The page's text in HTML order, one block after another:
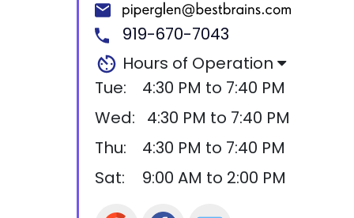
919-670-7043
Hours of Operation
Tue:
4:30 PM to 7:40 PM
Wed:
4:30 PM to 7:40 PM
Thu:
4:30 PM to 7:40 PM
Sat:
9:00 AM to 2:00 PM